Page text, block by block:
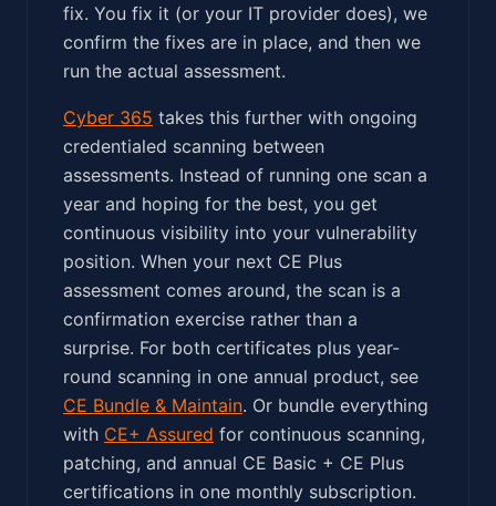
fix. You fix it (or your IT provider does), we
confirm the fixes are in place, and then we
run the actual assessment.
Cyber 365 takes this further with ongoing
credentialed scanning between
assessments. Instead of running one scan a
year and hoping for the best, you get
continuous visibility into your vulnerability
position. When your next CE Plus
assessment comes around, the scan is a
confirmation exercise rather than a
surprise. For both certificates plus year-
round scanning in one annual product, see
CE Bundle & Maintain. Or bundle everything
with CE+ Assured for continuous scanning,
patching, and annual CE Basic + CE Plus
certifications in one monthly subscription.